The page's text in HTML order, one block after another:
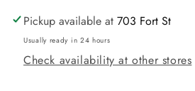
Pickup available at 703 Fort St
Usually ready in 24 hours
Check availability at other stores